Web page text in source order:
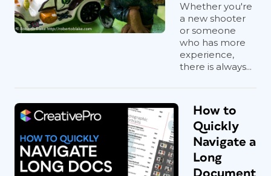
Whether you're
a new shooter
or someone
who has more
experience,
there is always...
How to
Quickly
Navigate a
Long
Document